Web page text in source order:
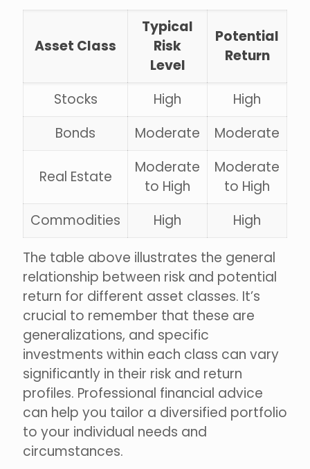
Asset Class
Typical
Risk
Level
Potential
Return
Stocks High
High
Bonds
Moderate Moderate
Real Estate
Moderate
to High
Moderate
to High
Commodities
High
High
The table above illustrates the general
relationship between risk and potential
return for different asset classes. It’s
crucial to remember that these are
generalizations, and specific
investments within each class can vary
significantly in their risk and return
profiles. Professional financial advice
can help you tailor a diversified portfolio
to your individual needs and
circumstances.